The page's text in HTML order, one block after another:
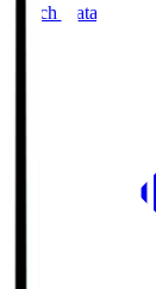
Match Data